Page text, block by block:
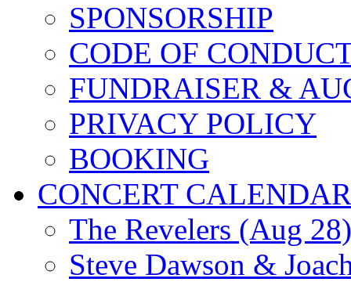
SPONSORSHIP
CODE OF
FUNDRAISER &
PRIVACY POLICY
BOOKING
CONCERT CALENDAR
The Revelers (Aug 28)
Steve Dawson &